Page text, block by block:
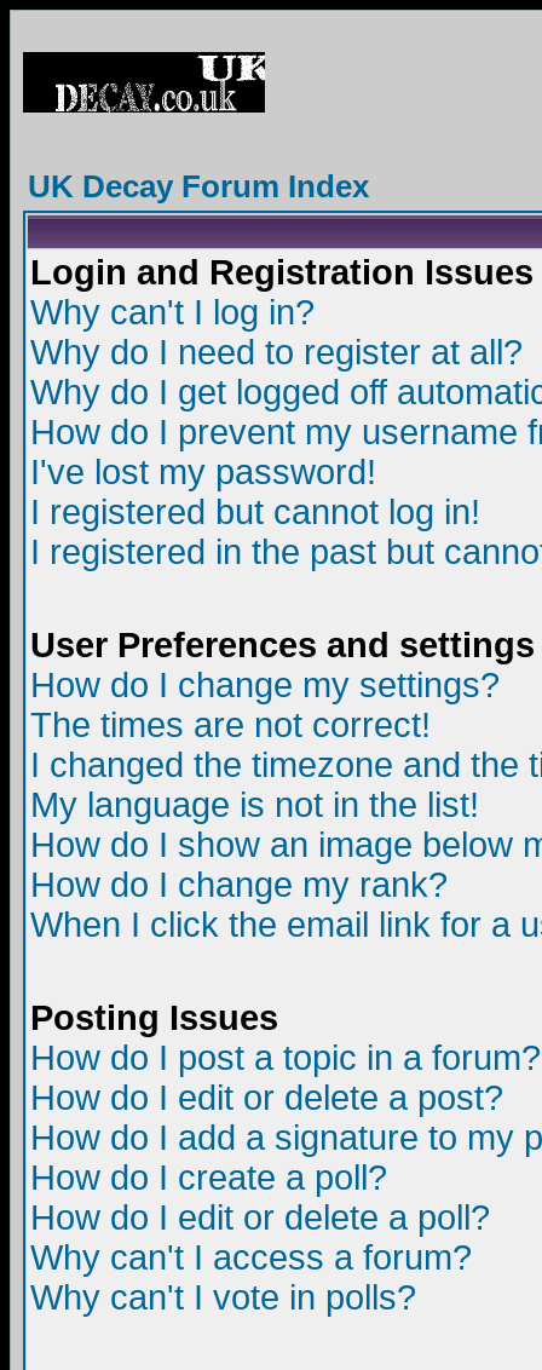
UK Decay Forum Index
Login and Registration Issues
Why can't I log in?
Why do I need to register at all?
Why do I get logged off
How do I prevent my username
I've lost my password!
I registered but cannot log in!
I registered in the past but
User Preferences and settings
How do I change my settings?
The times are not correct!
I changed the timezone and the
My language is not in the list!
How do I show an image below
How do I change my rank?
When I click the email link for a
Posting Issues
How do I post a topic in a forum?
How do I edit or delete a post?
How do I add a signature to my
How do I create a poll?
How do I edit or delete a poll?
Why can't I access a forum?
Why can't I vote in polls?